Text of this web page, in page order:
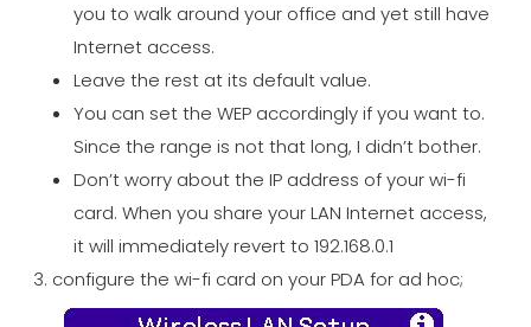
you to walk around your office and yet still have
Internet access.
Leave the rest at its default value.
You can set the WEP accordingly if you want to.
Since the range is not that long, I didn’t bother.
Don’t worry about the IP address of your wi-fi
card. When you share your LAN Internet access,
it will immediately revert to 192.168.0.1
configure the wi-fi card on your PDA for ad hoc;